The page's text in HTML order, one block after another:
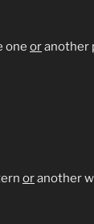
one oranother
oranother